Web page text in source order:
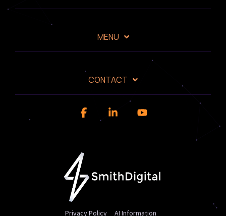
MENU
CONTACT
Privacy Policy AI Information
FacebookLinkedin